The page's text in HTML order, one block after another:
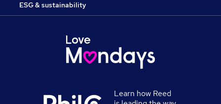
ESG & sustainability
Learn how Reed